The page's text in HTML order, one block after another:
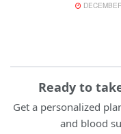
Ready to
Get a personalized
and blood